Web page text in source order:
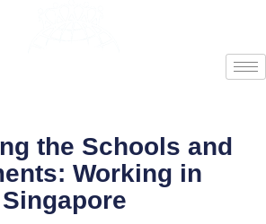
the Schools and
Working in
Singapore